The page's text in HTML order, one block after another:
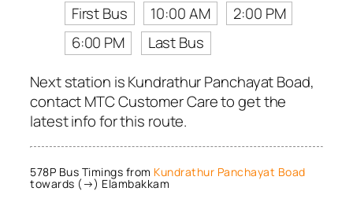
First Bus
10:00 AM
2:00 PM
6:00 PM
Last Bus
Next station is Kundrathur Panchayat Boad,
contact MTC Customer Care to get the
latest info for this route.
578P Bus Timings from Kundrathur Panchayat Boad
towards (→) Elambakkam